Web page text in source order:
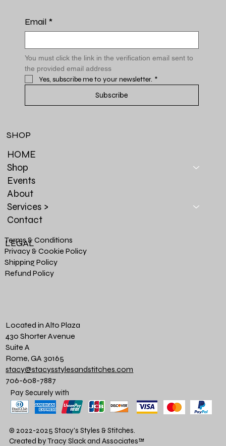
Email *
You must click the link in the verification email sent to
the provided email address
Yes, subscribe me to your newsletter. *
Subscribe
HOME
Shop
Events
About
Services >
Contact
SHOP
Terms & Conditions
Privacy & Cookie Policy
Shipping Policy
Refund Policy
LEGAL
Located in Alto Plaza
430 Shorter Avenue
Suite A
Rome, GA 30165
stacy@stacysstylesandstitches.com
706-608-7887
Pay Securely with
© 2022-2025 Stacy's Styles & Stitches.
Created by Tracy Slack and Associates™